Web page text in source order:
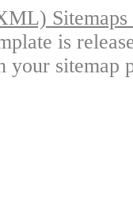
is
your sitemap